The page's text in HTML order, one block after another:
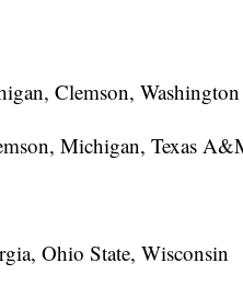
Clemson, Washington
Michigan, Texas
Ohio State, Wisconsin